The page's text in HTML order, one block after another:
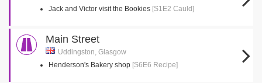
Jack and Victor visit the Bookies [S1E2 Cauld]
Main Street
Uddingston, Glasgow
Henderson's Bakery shop [S6E6 Recipe]